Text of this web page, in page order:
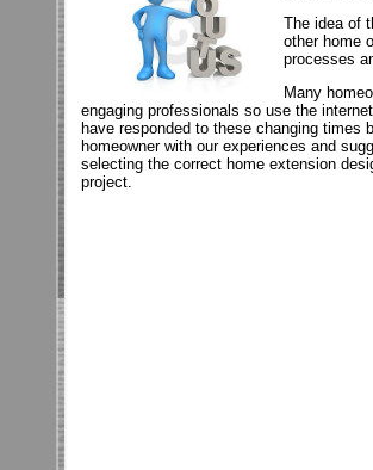
The idea of
other home
processes
Many
engaging professionals so use the
have responded to these changing times
homeowner with our experiences and
selecting the correct home extension
project.